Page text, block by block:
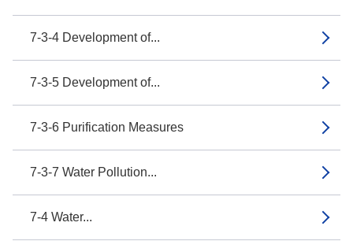
7-3-4 Development of...
7-3-5 Development of...
7-3-6 Purification Measures
7-3-7 Water Pollution...
7-4 Water...